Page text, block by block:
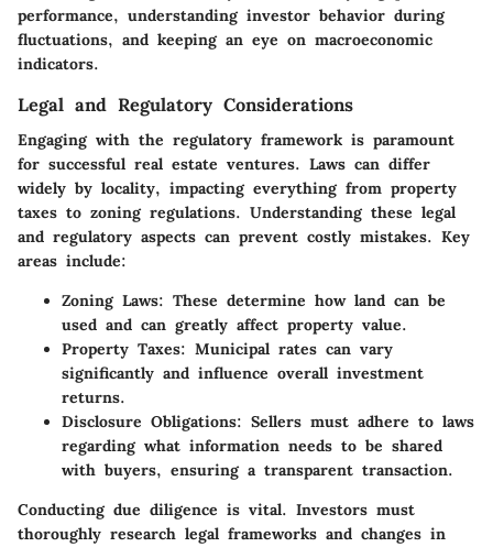
performance, understanding investor behavior during
fluctuations, and keeping an eye on macroeconomic
indicators.
Legal and Regulatory Considerations
Engaging with the regulatory framework is paramount
for successful real estate ventures. Laws can differ
widely by locality, impacting everything from property
taxes to zoning regulations. Understanding these legal
and regulatory aspects can prevent costly mistakes. Key
areas include:
Zoning Laws: These determine how land can be
used and can greatly affect property value.
Property Taxes: Municipal rates can vary
significantly and influence overall investment
returns.
Disclosure Obligations: Sellers must adhere to laws
regarding what information needs to be shared
with buyers, ensuring a transparent transaction.
Conducting due diligence is vital. Investors must
thoroughly research legal frameworks and changes in